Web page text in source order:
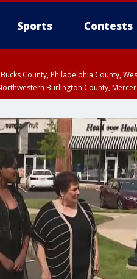
Sports Contests
County, Philadelphia County,
Burlington County,